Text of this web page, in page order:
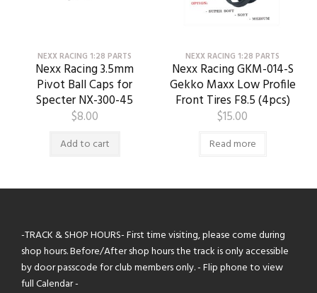
NEXX RACING 1:28 PARTS
Nexx Racing 3.5mm
Pivot Ball Caps for
Specter NX-300-45
$8.00
Add to cart
NEXX RACING 1:28 PARTS
Nexx Racing GKM-014-S
Gekko Maxx Low Profile
Front Tires F8.5 (4pcs)
$15.00
Read more
-TRACK & SHOP HOURS- First time visiting, please come during
shop hours. Before/After shop hours the track is only accessible
by door passcode for club members only. - Flip phone to view
full Calendar -